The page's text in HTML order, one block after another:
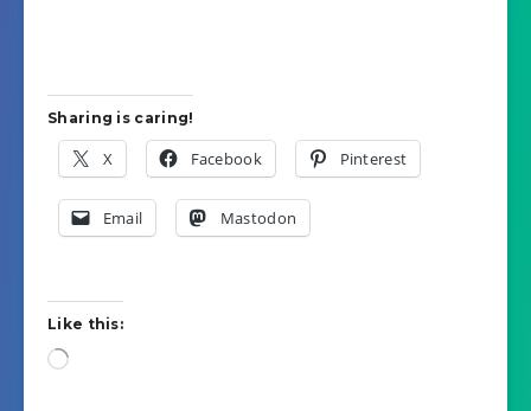
Sharing is caring!
X Facebook Pinterest
Email Mastodon
Like this:
Loading…